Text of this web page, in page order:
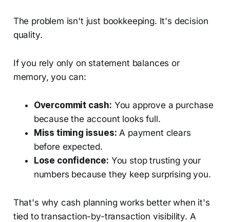
The problem isn't just bookkeeping. It's decision
quality.
If you rely only on statement balances or
memory, you can:
Overcommit cash: You approve a purchase
because the account looks full.
Miss timing issues: A payment clears
before expected.
Lose confidence: You stop trusting your
numbers because they keep surprising you.
That's why cash planning works better when it's
tied to transaction-by-transaction visibility. A